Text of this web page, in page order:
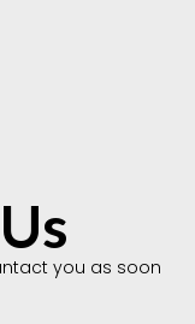
you as soon